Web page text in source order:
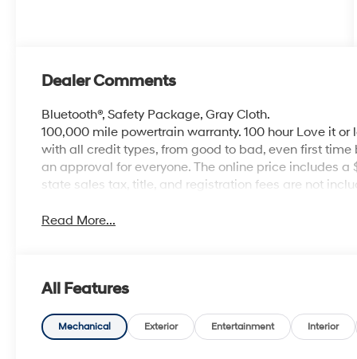
Dealer Comments
Bluetooth®, Safety Package, Gray Cloth.
100,000 mile powertrain warranty. 100 hour Love it
with all credit types, from good to bad, even first
an approval for everyone. The online price includes a
state sales tax, title, and registration fees are not
Read More...
All Features
Mechanical Exterior Entertainment Interior